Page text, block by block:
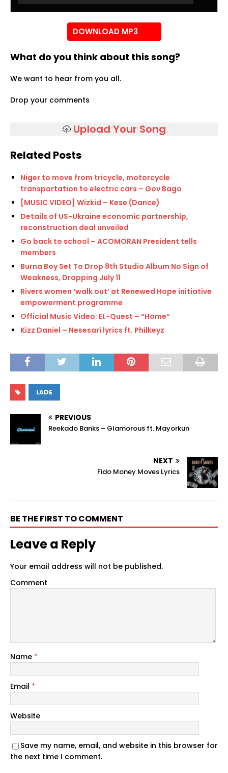
DOWNLOAD MP3
What do you think about this song?
We want to hear from you all.
Drop your comments
Upload Your Song
Related Posts
Niger to move from tricycle, motorcycle
transportation to electric cars – Gov Bago
[MUSIC VIDEO] Wizkid – Kese (Dance)
Details of US-Ukraine economic partnership,
reconstruction deal unveiled
Go back to school – ACOMORAN President tells
members
Burna Boy Set To Drop 8th Studio Album No Sign of
Weakness, Dropping July 11
Rivers women ‘walk out’ at Renewed Hope initiative
empowerment programme
Official Music Video: EL-Quest – “Home”
Kizz Daniel – Nesesari lyrics ft. Philkeyz
LADE
PREVIOUS
Reekado Banks – Glamorous ft. Mayorkun
NEXT
Fido Money Moves Lyrics
BE THE FIRST TO COMMENT
Leave a Reply
Your email address will not be published.
Comment
Name *
Email *
Website
Save my name, email, and website in this browser for
the next time I comment.